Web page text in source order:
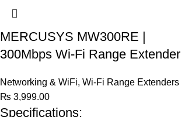
MERCUSYS MW300RE |
300Mbps Wi-Fi Range Extender
Networking & WiFi, Wi-Fi Range Extenders
₨ 3,999.00
Specifications: